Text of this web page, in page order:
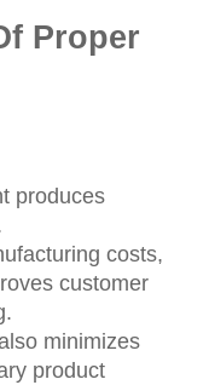
Proper
produces
costs,
customer
minimizes
product